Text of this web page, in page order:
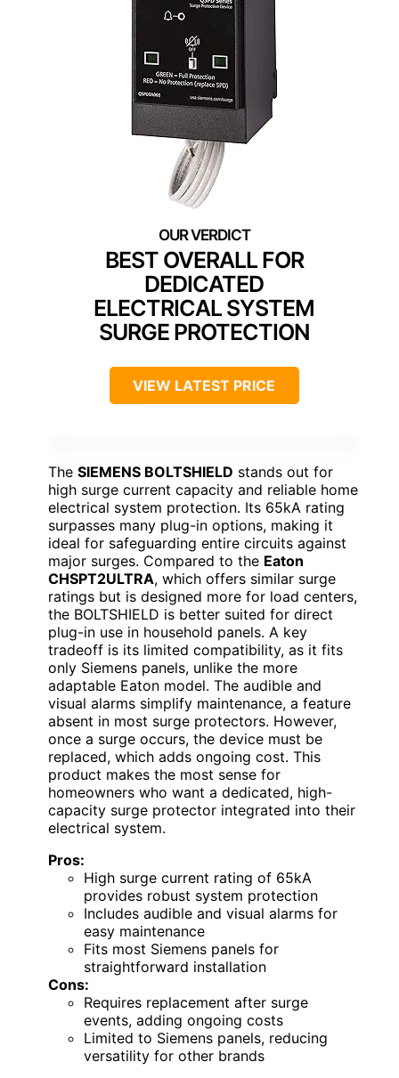
BEST OVERALL FOR
DEDICATED
ELECTRICAL SYSTEM
SURGE PROTECTION
VIEW LATEST PRICE
The SIEMENS BOLTSHIELD stands out for
high surge current capacity and reliable home
electrical system protection. Its 65kA rating
surpasses many plug-in options, making it
ideal for safeguarding entire circuits against
major surges. Compared to the Eaton
CHSPT2ULTRA, which offers similar surge
ratings but is designed more for load centers,
the BOLTSHIELD is better suited for direct
plug-in use in household panels. A key
tradeoff is its limited compatibility, as it fits
only Siemens panels, unlike the more
adaptable Eaton model. The audible and
visual alarms simplify maintenance, a feature
absent in most surge protectors. However,
once a surge occurs, the device must be
replaced, which adds ongoing cost. This
product makes the most sense for
homeowners who want a dedicated, high-
capacity surge protector integrated into their
electrical system.
Pros:
High surge current rating of 65kA
provides robust system protection
Includes audible and visual alarms for
easy maintenance
Fits most Siemens panels for
straightforward installation
Cons:
Requires replacement after surge
events, adding ongoing costs
Limited to Siemens panels, reducing
versatility for other brands